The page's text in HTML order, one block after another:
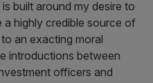
built around my desire to
a highly credible source of
an exacting moral
introductions between
officers and